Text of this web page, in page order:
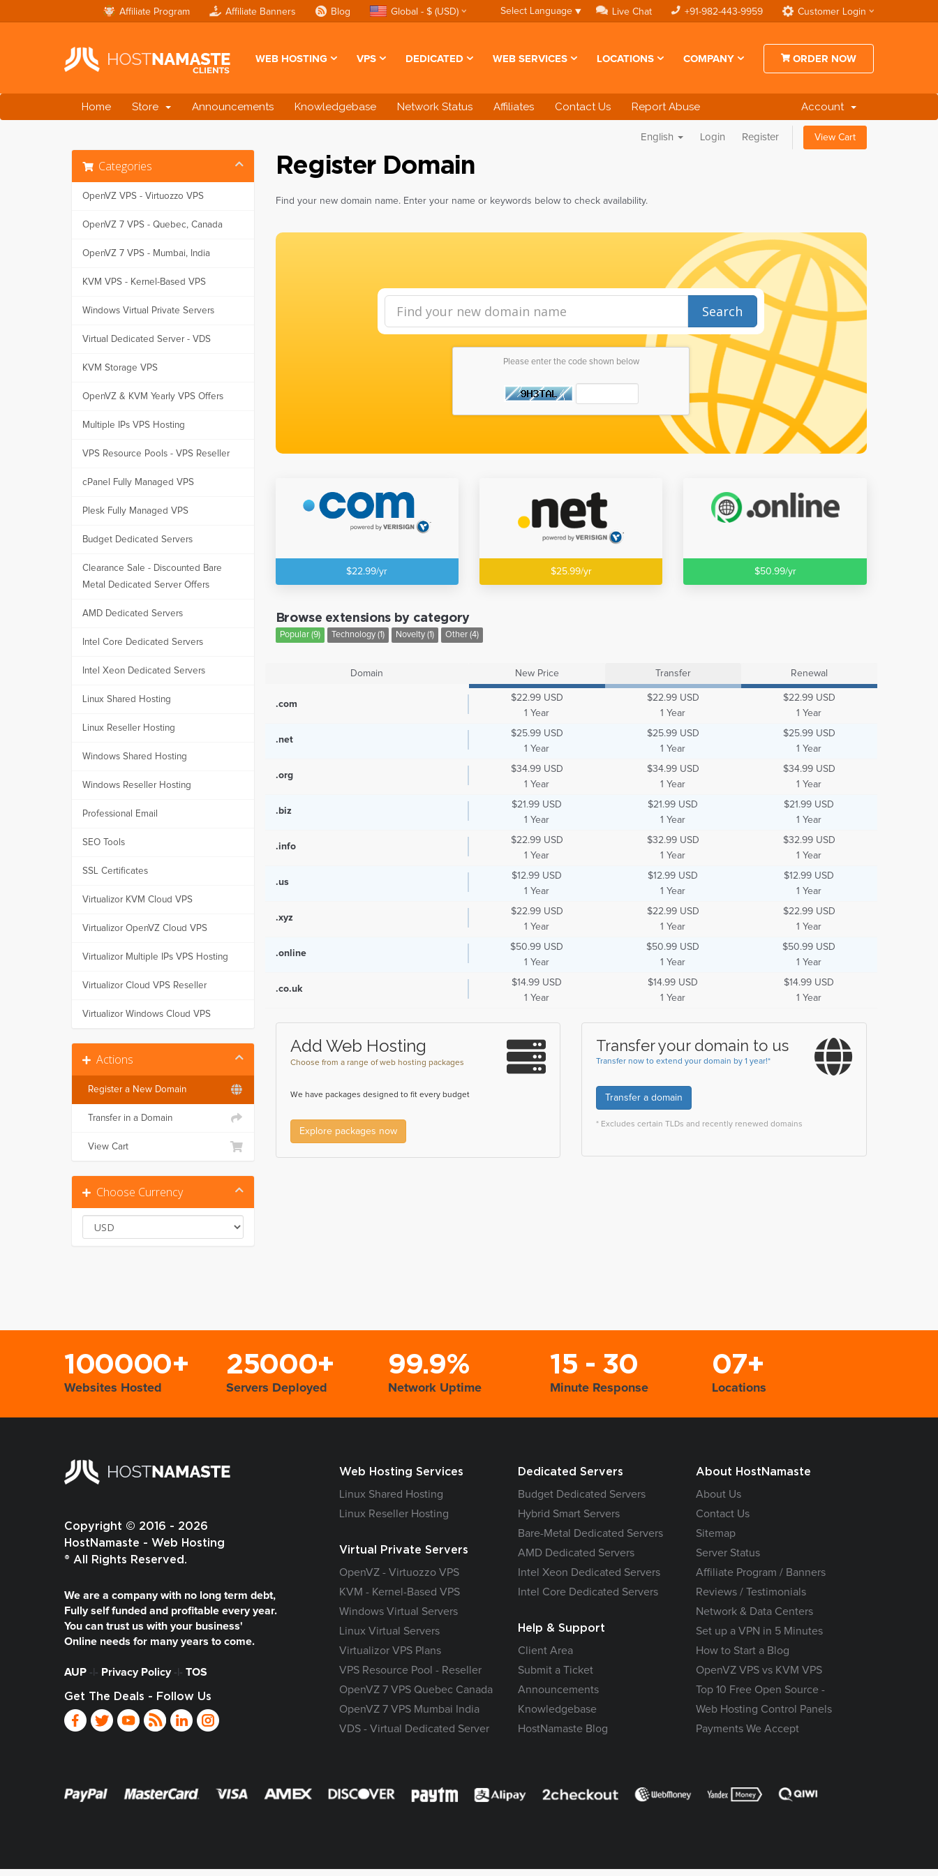
Affiliate Program Affiliate Banners Blog Global - $ (USD) Select Language ▼ Live Chat +91-982-443-9959 Customer Login
WEB HOSTING VPS DEDICATED WEB SERVICES LOCATIONS COMPANY ORDER NOW
Home Store Announcements Knowledgebase Network Status Affiliates Contact Us Report Abuse Account
English Login Register View Cart
Categories
OpenVZ VPS - Virtuozzo VPS
OpenVZ 7 VPS - Quebec, Canada
OpenVZ 7 VPS - Mumbai, India
KVM VPS - Kernel-Based VPS
Windows Virtual Private Servers
Virtual Dedicated Server - VDS
KVM Storage VPS
OpenVZ & KVM Yearly VPS Offers
Multiple IPs VPS Hosting
VPS Resource Pools - VPS Reseller
cPanel Fully Managed VPS
Plesk Fully Managed VPS
Budget Dedicated Servers
Clearance Sale - Discounted Bare
Metal Dedicated Server Offers
AMD Dedicated Servers
Intel Core Dedicated Servers
Intel Xeon Dedicated Servers
Linux Shared Hosting
Linux Reseller Hosting
Windows Shared Hosting
Windows Reseller Hosting
Professional Email
SEO Tools
SSL Certificates
Virtualizor KVM Cloud VPS
Virtualizor OpenVZ Cloud VPS
Virtualizor Multiple IPs VPS Hosting
Virtualizor Cloud VPS Reseller
Virtualizor Windows Cloud VPS
Actions
Register a New Domain
Transfer in a Domain
View Cart
Choose Currency
Register Domain
Find your new domain name. Enter your name or keywords below to check availability.
Search
Please enter the code shown below
$22.99/yr $25.99/yr $50.99/yr
Browse extensions by category
Popular (9) Technology (1) Novelty (1) Other (4)
Domain New Price Transfer Renewal
.com
$22.99 USD
1 Year
$22.99 USD
1 Year
$22.99 USD
1 Year
.net
$25.99 USD
1 Year
$25.99 USD
1 Year
$25.99 USD
1 Year
.org
$34.99 USD
1 Year
$34.99 USD
1 Year
$34.99 USD
1 Year
.biz
$21.99 USD
1 Year
$21.99 USD
1 Year
$21.99 USD
1 Year
.info
$22.99 USD
1 Year
$32.99 USD
1 Year
$32.99 USD
1 Year
.us
$12.99 USD
1 Year
$12.99 USD
1 Year
$12.99 USD
1 Year
.xyz
$22.99 USD
1 Year
$22.99 USD
1 Year
$22.99 USD
1 Year
.online
$50.99 USD
1 Year
$50.99 USD
1 Year
$50.99 USD
1 Year
.co.uk
$14.99 USD
1 Year
$14.99 USD
1 Year
$14.99 USD
1 Year
Add Web Hosting
Choose from a range of web hosting packages
We have packages designed to fit every budget
Explore packages now
Transfer your domain to us
Transfer now to extend your domain by 1 year!*
Transfer a domain
* Excludes certain TLDs and recently renewed domains
100000+
Websites Hosted
25000+
Servers Deployed
99.9%
Network Uptime
15 - 30
Minute Response
07+
Locations
Copyright © 2016 - 2026
HostNamaste - Web Hosting
® All Rights Reserved.
We are a company with no long term debt,
Fully self funded and profitable every year.
You can trust us with your business'
Online needs for many years to come.
AUP -|- Privacy Policy-|- TOS
Get The Deals - Follow Us
Web Hosting Services
Linux Shared Hosting
Linux Reseller Hosting
Virtual Private Servers
OpenVZ - Virtuozzo VPS
KVM - Kernel-Based VPS
Windows Virtual Servers
Linux Virtual Servers
Virtualizor VPS Plans
VPS Resource Pool - Reseller
OpenVZ 7 VPS Quebec Canada
OpenVZ 7 VPS Mumbai India
VDS - Virtual Dedicated Server
Dedicated Servers
Budget Dedicated Servers
Hybrid Smart Servers
Bare-Metal Dedicated Servers
AMD Dedicated Servers
Intel Xeon Dedicated Servers
Intel Core Dedicated Servers
Help & Support
Client Area
Submit a Ticket
Announcements
Knowledgebase
HostNamaste Blog
About HostNamaste
About Us
Contact Us
Sitemap
Server Status
Affiliate Program / Banners
Reviews / Testimonials
Network & Data Centers
Set up a VPN in 5 Minutes
How to Start a Blog
OpenVZ VPS vs KVM VPS
Top 10 Free Open Source -
Web Hosting Control Panels
Payments We Accept